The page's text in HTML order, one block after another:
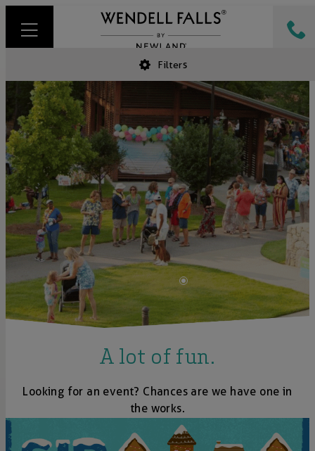
A lot of fun.
Looking for an event? Chances are we have one in
the works.
Filters